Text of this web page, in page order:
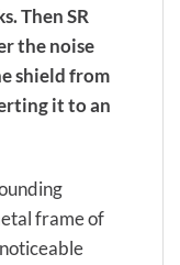
Then SR
the noise
shield from
it to an
frame of